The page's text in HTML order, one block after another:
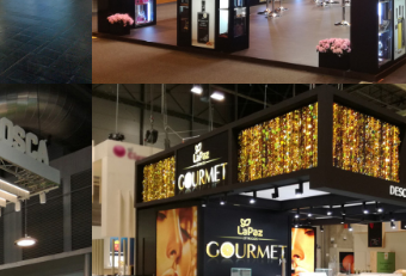
Alimentación,Bebidas,featured,
Gourmets